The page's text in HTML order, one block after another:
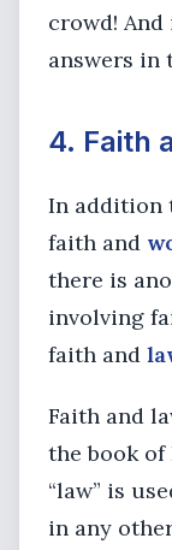
crowd!
answers in
4. Faith
In addition
faith and
there is
involving
faith and
Faith and
the book of
“law” is
in any